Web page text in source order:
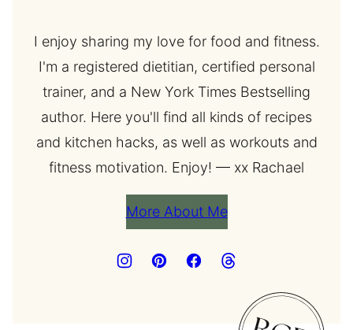
I enjoy sharing my love for food and fitness.
I'm a registered dietitian, certified personal
trainer, and a New York Times Bestselling
author. Here you'll find all kinds of recipes
and kitchen hacks, as well as workouts and
fitness motivation. Enjoy! — xx Rachael
More About Me